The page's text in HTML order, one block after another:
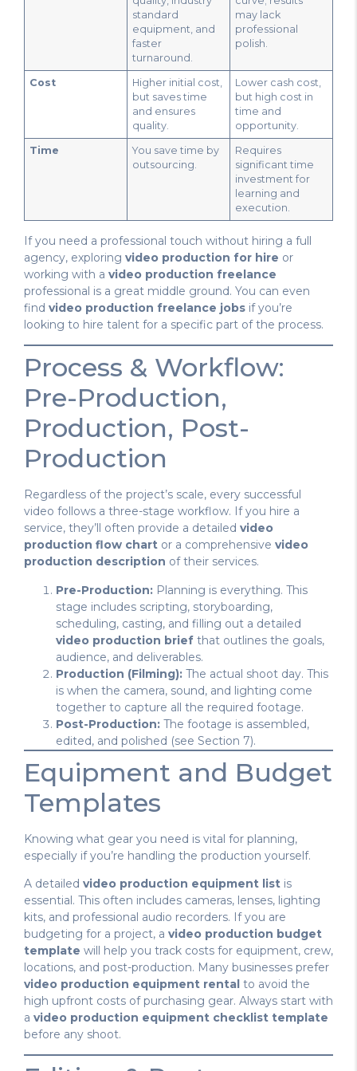
standard
equipment, and
faster
turnaround.
may lack
professional
polish.
Cost
Higher initial cost,
but saves time
and ensures
quality.
Lower cash cost,
but high cost in
time and
opportunity.
Time
You save time by
outsourcing.
Requires
significant time
investment for
learning and
execution.
If you need a professional touch without hiring a full
agency, exploring video production for hire or
working with a video production freelance
professional is a great middle ground. You can even
find video production freelance jobs if you’re
looking to hire talent for a specific part of the process.
Process & Workflow:
Pre-Production,
Production, Post-
Production
Regardless of the project’s scale, every successful
video follows a three-stage workflow. If you hire a
service, they’ll often provide a detailed video
production flow chart or a comprehensive video
production description of their services.
Pre-Production: Planning is everything. This
stage includes scripting, storyboarding,
scheduling, casting, and filling out a detailed
video production brief that outlines the goals,
audience, and deliverables.
Production (Filming): The actual shoot day. This
is when the camera, sound, and lighting come
together to capture all the required footage.
Post-Production: The footage is assembled,
edited, and polished (see Section 7).
Equipment and Budget
Templates
Knowing what gear you need is vital for planning,
especially if you’re handling the production yourself.
A detailed video production equipment list is
essential. This often includes cameras, lenses, lighting
kits, and professional audio recorders. If you are
budgeting for a project, a video production budget
template will help you track costs for equipment, crew,
locations, and post-production. Many businesses prefer
video production equipment rental to avoid the
high upfront costs of purchasing gear. Always start with
a video production equipment checklist template
before any shoot.